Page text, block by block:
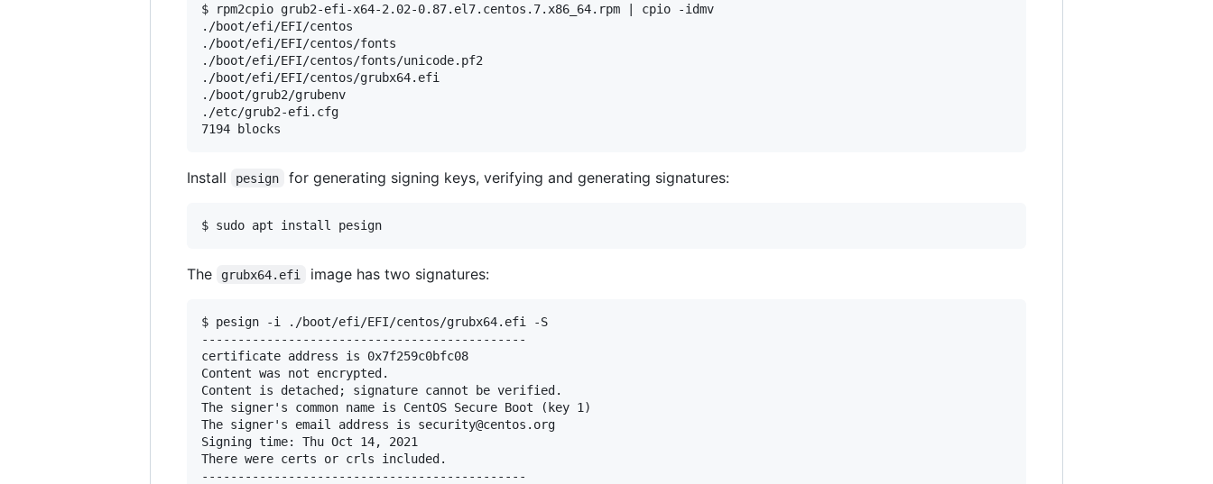
$ rpm2cpio grub2-efi-x64-2.02-0.87.el7.centos.7.x86_64.rpm | cpio -idmv
./boot/efi/EFI/centos
./boot/efi/EFI/centos/fonts
./boot/efi/EFI/centos/fonts/unicode.pf2
./boot/efi/EFI/centos/grubx64.efi
./boot/grub2/grubenv
./etc/grub2-efi.cfg
Install pesign for generating signing keys, verifying and generating signatures:
The grubx64.efi image has two signatures:
$ pesign -i ./boot/efi/EFI/centos/grubx64.efi -S
---------------------------------------------
certificate address is 0x7f259c0bfc08
Content was not encrypted.
Content is detached; signature cannot be verified.
The signer's common name is CentOS Secure Boot (key 1)
The signer's email address is security@centos.org
Signing time: Thu Oct 14, 2021
There were certs or crls included.
---------------------------------------------